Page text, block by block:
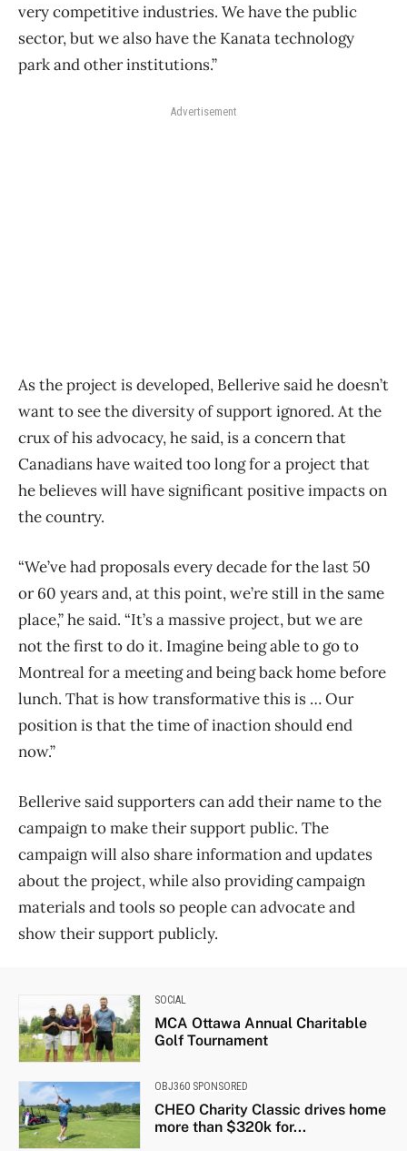
very competitive industries. We have the public
sector, but we also have the Kanata technology
park and other institutions.”
Advertisement
As the project is developed, Bellerive said he doesn’t
want to see the diversity of support ignored. At the
crux of his advocacy, he said, is a concern that
Canadians have waited too long for a project that
he believes will have significant positive impacts on
the country.
“We’ve had proposals every decade for the last 50
or 60 years and, at this point, we’re still in the same
place,” he said. “It’s a massive project, but we are
not the first to do it. Imagine being able to go to
Montreal for a meeting and being back home before
lunch. That is how transformative this is … Our
position is that the time of inaction should end
now.”
Bellerive said supporters can add their name to the
campaign to make their support public. The
campaign will also share information and updates
about the project, while also providing campaign
materials and tools so people can advocate and
show their support publicly.
SOCIAL
MCA Ottawa Annual Charitable
Golf Tournament
OBJ360 SPONSORED
CHEO Charity Classic drives home
more than $320k for...